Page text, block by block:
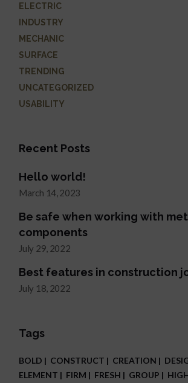
ELECTRIC
INDUSTRY
MECHANIC
SURFACE
TRENDING
UNCATEGORIZED
USABILITY
Recent Posts
Hello world!
March 14, 2023
Be safe when working with
components
July 29, 2022
Best features in construction
July 18, 2022
Tags
BOLD CONSTRUCT CREATION
ELEMENT
FIRM FRESH GROUP